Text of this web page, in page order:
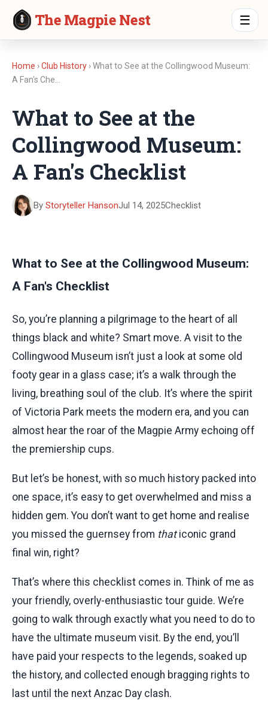
The Magpie Nest ☰
Home ›Club History › What to See at the Collingwood Museum:
A Fan's Che…
What to See at the
Collingwood Museum:
A Fan's Checklist
By Storyteller HansonJul 14, 2025Checklist
What to See at the Collingwood Museum:
A Fan's Checklist
So, you’re planning a pilgrimage to the heart of all
things black and white? Smart move. A visit to the
Collingwood Museum isn’t just a look at some old
footy gear in a glass case; it’s a walk through the
living, breathing soul of the club. It’s where the spirit
of Victoria Park meets the modern era, and you can
almost hear the roar of the Magpie Army echoing off
the premiership cups.
But let’s be honest, with so much history packed into
one space, it’s easy to get overwhelmed and miss a
hidden gem. You don’t want to get home and realise
you missed the guernsey from thaticonic grand
final win, right?
That’s where this checklist comes in. Think of me as
your friendly, overly-enthusiastic tour guide. We’re
going to walk through exactly what you need to do to
have the ultimate museum visit. By the end, you’ll
have paid your respects to the legends, soaked up
the history, and collected enough bragging rights to
last until the next Anzac Day clash.